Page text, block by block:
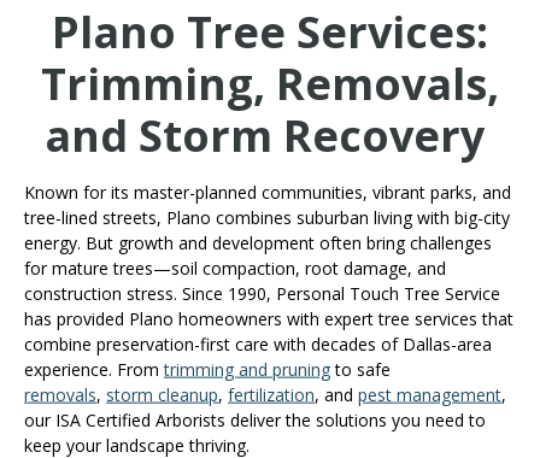
Plano Tree Services:
Trimming, Removals,
and Storm Recovery
Known for its master-planned communities, vibrant parks, and
tree-lined streets, Plano combines suburban living with big-city
energy. But growth and development often bring challenges
for mature trees—soil compaction, root damage, and
construction stress. Since 1990, Personal Touch Tree Service
has provided Plano homeowners with expert tree services that
combine preservation-first care with decades of Dallas-area
experience. Fromtrimming and pruningto safe
removals, storm cleanup, fertilization, and pest management,
our ISA Certified Arborists deliver the solutions you need to
keep your landscape thriving.